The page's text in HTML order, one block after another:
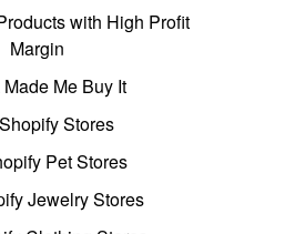
with High Profit
Margin
Me Buy It
Stores
Pet Stores
Jewelry Stores